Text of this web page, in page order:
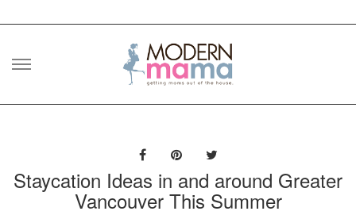
Skip
Staycation Ideas in and around Greater
Vancouver This Summer